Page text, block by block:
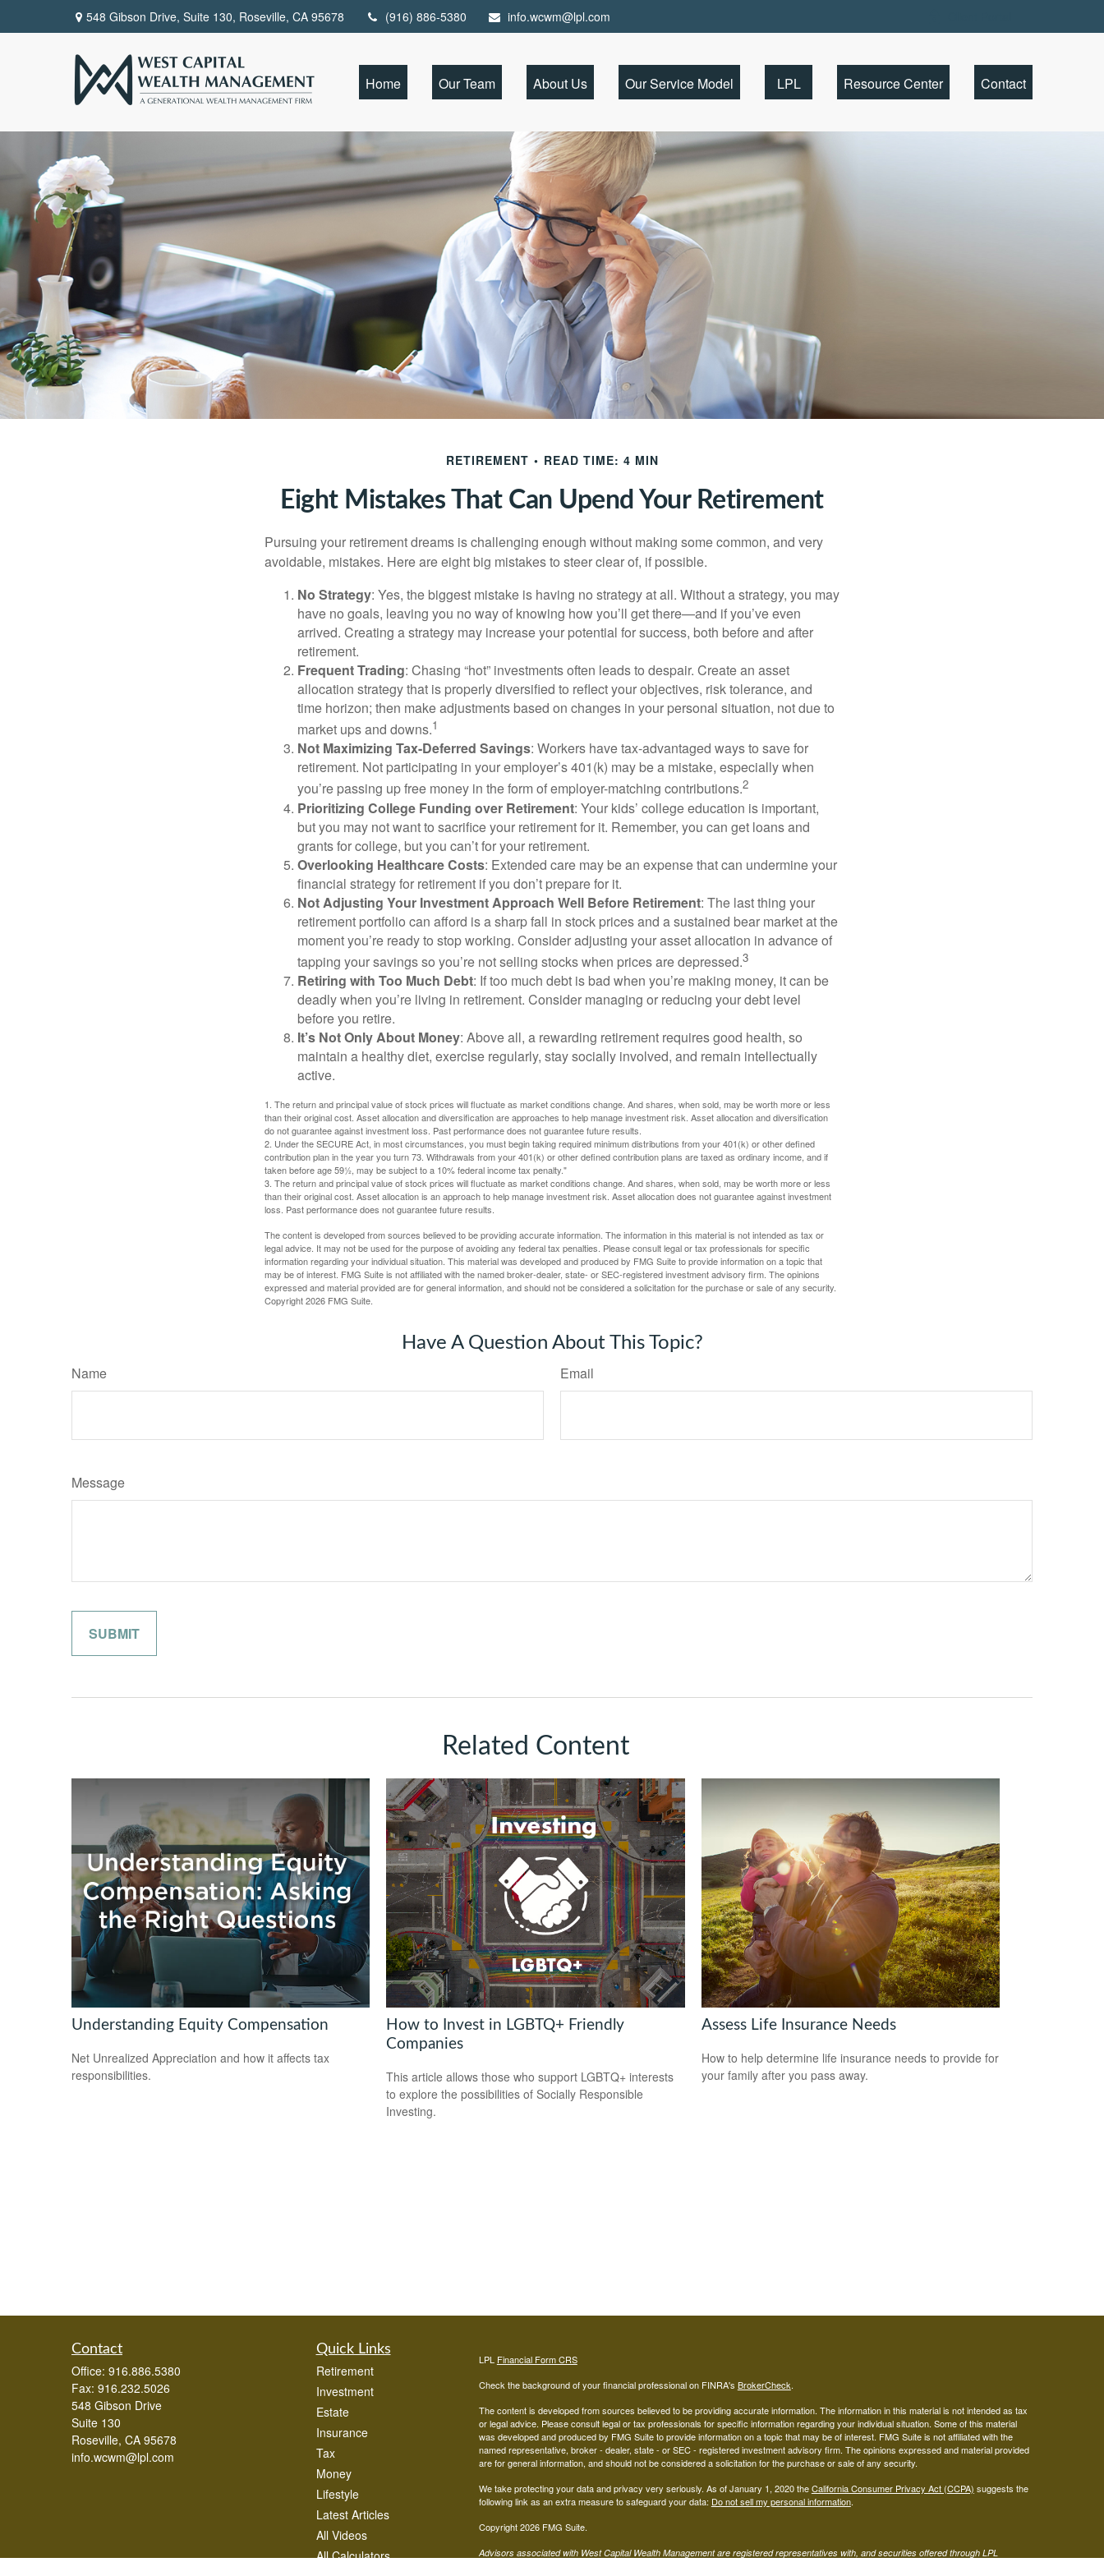
548 Gibson Drive, Suite 130, Roseville, CA 95678 (916) 886-5380 info.wcwm@lpl.com
Home Our Team About Us Our Service Model LPL Resource Center Contact
RETIREMENT READ TIME: 4 MIN
Eight Mistakes That Can Upend Your Retirement
Pursuing your retirement dreams is challenging enough without making some common, and very
avoidable, mistakes. Here are eight big mistakes to steer clear of, if possible.
No Strategy: Yes, the biggest mistake is having no strategy at all. Without a strategy, you may
have no goals, leaving you no way of knowing how you’ll get there—and if you’ve even
arrived. Creating a strategy may increase your potential for success, both before and after
retirement.
Frequent Trading: Chasing “hot” investments often leads to despair. Create an asset
allocation strategy that is properly diversified to reflect your objectives, risk tolerance, and
time horizon; then make adjustments based on changes in your personal situation, not due to
market ups and downs.1
Not Maximizing Tax-Deferred Savings: Workers have tax-advantaged ways to save for
retirement. Not participating in your employer’s 401(k) may be a mistake, especially when
you’re passing up free money in the form of employer-matching contributions.2
Prioritizing College Funding over Retirement: Your kids’ college education is important,
but you may not want to sacrifice your retirement for it. Remember, you can get loans and
grants for college, but you can’t for your retirement.
Overlooking Healthcare Costs: Extended care may be an expense that can undermine your
financial strategy for retirement if you don’t prepare for it.
Not Adjusting Your Investment Approach Well Before Retirement: The last thing your
retirement portfolio can afford is a sharp fall in stock prices and a sustained bear market at the
moment you’re ready to stop working. Consider adjusting your asset allocation in advance of
tapping your savings so you’re not selling stocks when prices are depressed.3
Retiring with Too Much Debt: If too much debt is bad when you’re making money, it can be
deadly when you’re living in retirement. Consider managing or reducing your debt level
before you retire.
It’s Not Only About Money: Above all, a rewarding retirement requires good health, so
maintain a healthy diet, exercise regularly, stay socially involved, and remain intellectually
active.
1. The return and principal value of stock prices will fluctuate as market conditions change. And shares, when sold, may be worth more or less
than their original cost. Asset allocation and diversification are approaches to help manage investment risk. Asset allocation and diversification
do not guarantee against investment loss. Past performance does not guarantee future results.
2. Under the SECURE Act, in most circumstances, you must begin taking required minimum distributions from your 401(k) or other defined
contribution plan in the year you turn 73. Withdrawals from your 401(k) or other defined contribution plans are taxed as ordinary income, and if
taken before age 59½, may be subject to a 10% federal income tax penalty."
3. The return and principal value of stock prices will fluctuate as market conditions change. And shares, when sold, may be worth more or less
than their original cost. Asset allocation is an approach to help manage investment risk. Asset allocation does not guarantee against investment
loss. Past performance does not guarantee future results.
The content is developed from sources believed to be providing accurate information. The information in this material is not intended as tax or
legal advice. It may not be used for the purpose of avoiding any federal tax penalties. Please consult legal or tax professionals for specific
information regarding your individual situation. This material was developed and produced by FMG Suite to provide information on a topic that
may be of interest. FMG Suite is not affiliated with the named broker-dealer, state- or SEC-registered investment advisory firm. The opinions
expressed and material provided are for general information, and should not be considered a solicitation for the purchase or sale of any security.
Copyright2026 FMG Suite.
Have A Question About This Topic?
Name Email
Message
Related Content
Understanding Equity Compensation
Net Unrealized Appreciation and how it affects tax
responsibilities.
How to Invest in LGBTQ+ Friendly
Companies
This article allows those who support LGBTQ+ interests
to explore the possibilities of Socially Responsible
Investing.
Assess Life Insurance Needs
How to help determine life insurance needs to provide for
your family after you pass away.
Contact
Office: 916.886.5380
Fax: 916.232.5026
548 Gibson Drive
Suite 130
Roseville, CA 95678
info.wcwm@lpl.com
Quick Links
Retirement
Investment
Estate
Insurance
Tax
Money
Lifestyle
Latest Articles
All Videos
All Calculators
LPL Financial Form CRS
Check the background of your financial professional on FINRA's BrokerCheck.
The content is developed from sources believed to be providing accurate information. The information in this material is not intended as tax
or legal advice. Please consult legal or tax professionals for specific information regarding your individual situation. Some of this material
was developed and produced by FMG Suite to provide information on a topic that may be of interest. FMG Suite is not affiliated with the
named representative, broker - dealer, state - or SEC - registered investment advisory firm. The opinions expressed and material provided
are for general information, and should not be considered a solicitation for the purchase or sale of any security.
We take protecting your data and privacy very seriously. As of January 1, 2020 theCalifornia Consumer Privacy Act (CCPA) suggests the
following link as an extra measure to safeguard your data: Do not sell my personal information.
Copyright 2026 FMG Suite.
Advisors associated with West Capital Wealth Management are registered representatives with, and securities offered through LPL